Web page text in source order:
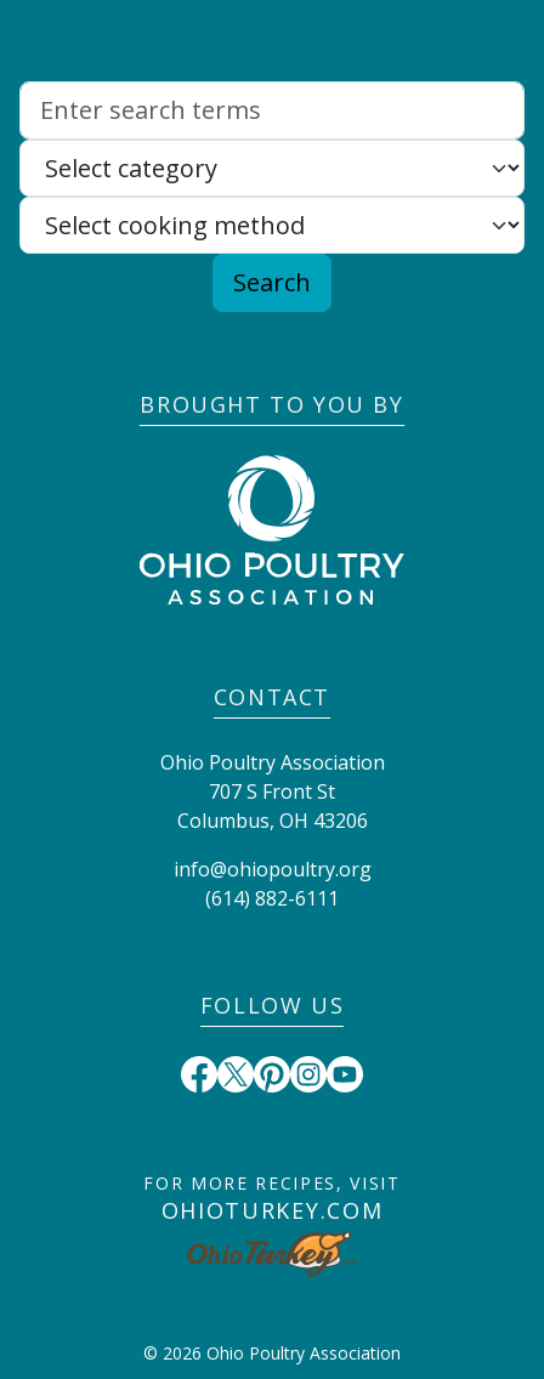
Search
BROUGHT TO YOU BY
CONTACT
Ohio Poultry Association
707 S Front St
Columbus, OH 43206
info@ohiopoultry.org
(614) 882-6111
FOLLOW US
FOR MORE RECIPES, VISIT
OHIOTURKEY.COM
© 2026 Ohio Poultry Association